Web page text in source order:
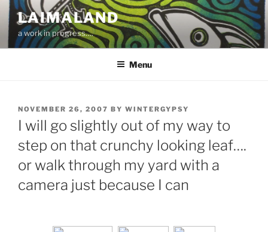
Skip
content
LAIMALAND
a work in progress….
Menu
POSTED
ON
NOVEMBER 26, 2007 BY WINTERGYPSY
I will go slightly out of my way to
step on that crunchy looking leaf….
or walk through my yard with a
camera just because I can